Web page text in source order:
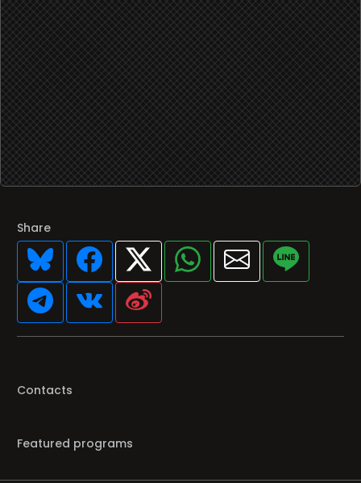
Share
Contacts
Featured programs